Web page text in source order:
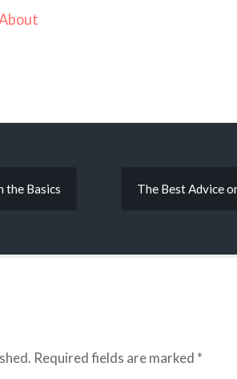
the Basics The Best Advice
Required fields are marked *